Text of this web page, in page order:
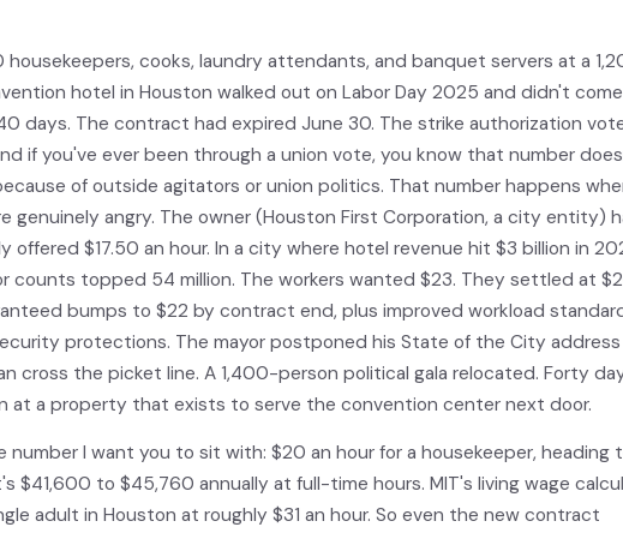
housekeepers, cooks, laundry attendants, and banquet servers at a
hotel in Houston walked out on Labor Day 2025 and didn't come
days. The contract had expired June 30. The strike authorization
if you've ever been through a union vote, you know that number
of outside agitators or union politics. That number happens
genuinely angry. The owner (Houston First Corporation, a city entity)
offered $17.50 an hour. In a city where hotel revenue hit $3 billion in
counts topped 54 million. The workers wanted $23. They settled at
bumps to $22 by contract end, plus improved workload
protections. The mayor postponed his State of the City address
cross the picket line. A 1,400-person political gala relocated. Forty
at a property that exists to serve the convention center next door.
number I want you to sit with: $20 an hour for a housekeeper, heading
$41,600 to $45,760 annually at full-time hours. MIT's living wage
adult in Houston at roughly $31 an hour. So even the new contract